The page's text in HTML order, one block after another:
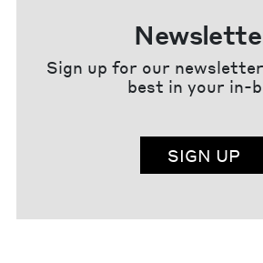
Sign up for our
best in your in-
SIGN UP